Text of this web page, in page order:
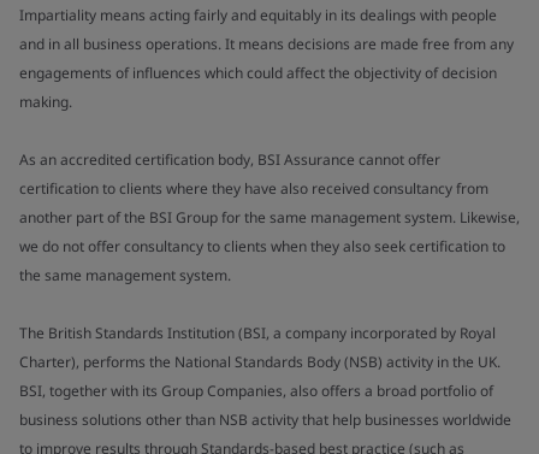
Impartiality means acting fairly and equitably in its dealings with people
and in all business operations. It means decisions are made free from any
engagements of influences which could affect the objectivity of decision
making.
As an accredited certification body, BSI Assurance cannot offer
certification to clients where they have also received consultancy from
another part of the BSI Group for the same management system. Likewise,
we do not offer consultancy to clients when they also seek certification to
the same management system.
The British Standards Institution (BSI, a company incorporated by Royal
Charter), performs the National Standards Body (NSB) activity in the UK.
BSI, together with its Group Companies, also offers a broad portfolio of
business solutions other than NSB activity that help businesses worldwide
to improve results through Standards-based best practice (such as